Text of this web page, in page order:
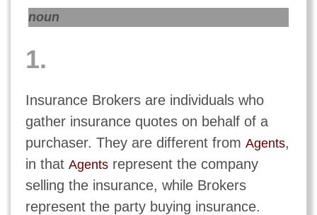
noun
1.
Insurance Brokers are individuals who
gather insurance quotes on behalf of a
purchaser. They are different from Agents,
in that Agentsrepresent the company
selling the insurance, while Brokers
represent the party buying insurance.